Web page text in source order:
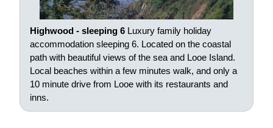
Highwood - sleeping 6 Luxury family holiday
accommodation sleeping 6. Located on the coastal
path with beautiful views of the sea and Looe Island.
Local beaches within a few minutes walk, and only a
10 minute drive from Looe with its restaurants and
inns.